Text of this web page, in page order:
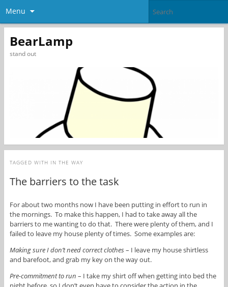
Menu
BearLamp
stand out
TAGGED WITH IN THE WAY
The barriers to the task
For about two months now I have been putting in effort to run in
the mornings. To make this happen, I had to take away all the
barriers to me wanting to do that. There were plenty of them, and I
failed to leave my house plenty of times. Some examples are:
Making sure I don’t need correct clothes– I leave my house shirtless
and barefoot, and grab my key on the way out.
Pre-commitment to run – I take my shirt off when getting into bed the